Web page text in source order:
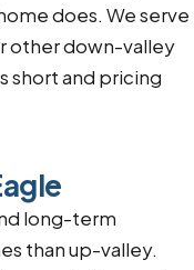
does. We serve
other down-valley
short and pricing
long-term
than up-valley.